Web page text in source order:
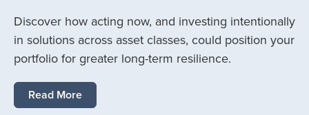
Discover how acting now, and investing intentionally
in solutions across asset classes, could position your
portfolio for greater long-term resilience.
Read More